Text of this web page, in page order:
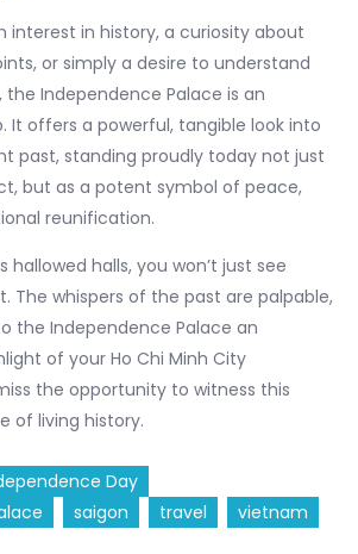
interest in history, a curiosity about
or simply a desire to understand
the Independence Palace is an
It offers a powerful, tangible look into
past, standing proudly today not just
but as a potent symbol of peace,
reunification.
hallowed halls, you won’t just see
The whispers of the past are palpable,
the Independence Palace an
of your Ho Chi Minh City
the opportunity to witness this
of living history.
Day
saigon travel vietnam